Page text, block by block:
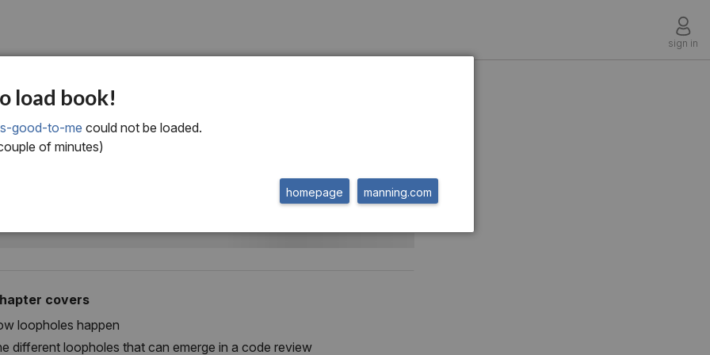
sign in
process
covers
loopholes happen
different loopholes that can emerge in a code review
load book!
good-to-me could not be loaded.
of minutes)
manning.com
homepage